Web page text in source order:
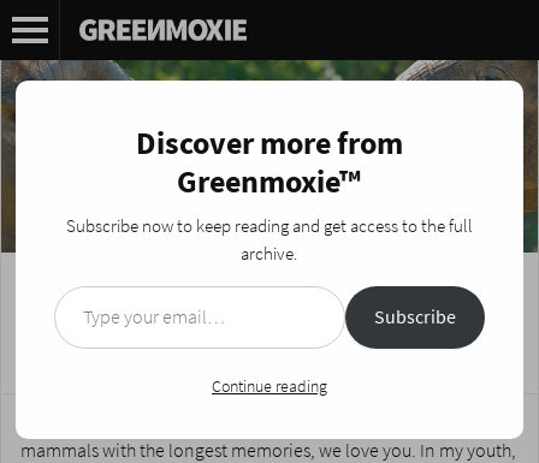
African Elephants could be Extinct in 12
Years
mammals with the longest memories, we love you. In my youth,
Discover more from
Greenmoxie™
Subscribe now to keep reading and get access to the full
archive.
Type your email…
Subscribe
Continue reading